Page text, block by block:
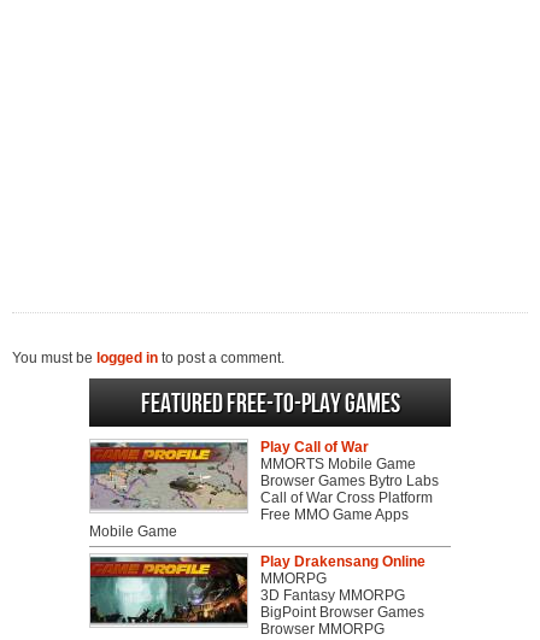
You must be logged in to post a comment.
Featured Free-to-play Games
Play Call of War
MMORTS Mobile Game
Browser Games Bytro Labs
Call of War Cross Platform
Free MMO Game Apps
Mobile Game
Play Drakensang Online
MMORPG
3D Fantasy MMORPG
BigPoint Browser Games
Browser MMORPG